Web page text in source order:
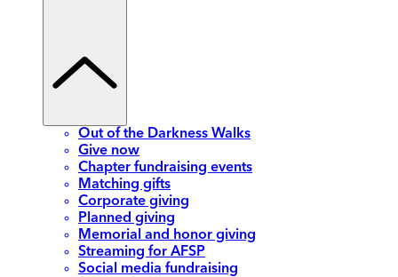
Out of the Darkness Walks
Give now
Chapter fundraising events
Matching gifts
Corporate giving
Planned giving
Memorial and honor giving
Streaming for AFSP
Social media fundraising